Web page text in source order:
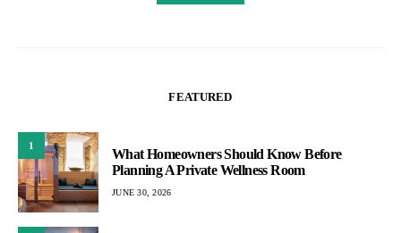
FEATURED
1
What Homeowners Should Know Before
Planning A Private Wellness Room
JUNE 30, 2026